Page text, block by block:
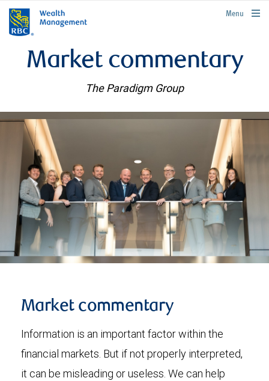
rbcwealthmanagement.com
Menu
Market commentary
The Paradigm Group
Market commentary
Information is an important factor within the
financial markets. But if not properly interpreted,
it can be misleading or useless. We can help